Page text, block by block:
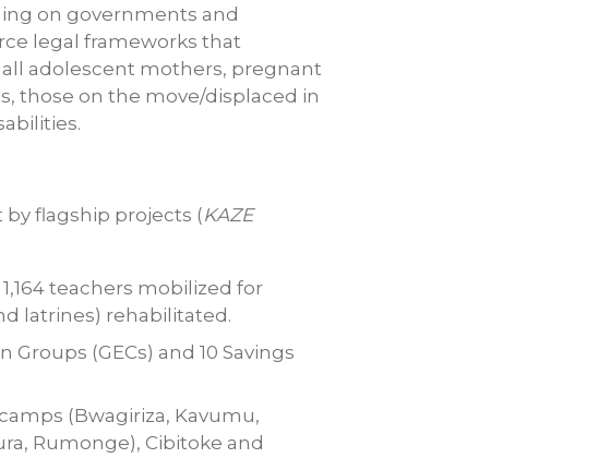
on governments and
legal frameworks that
adolescent mothers, pregnant
those on the move/displaced in
flagship projects (KAZE
teachers mobilized for
latrines) rehabilitated.
(GECs) and 10 Savings
(Bwagiriza, Kavumu,
Rumonge), Cibitoke and